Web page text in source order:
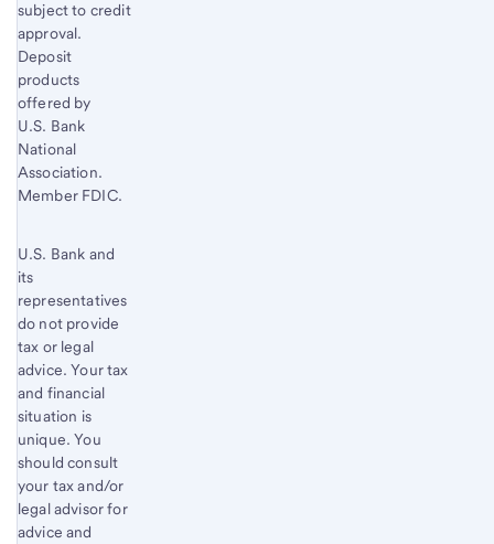
subject to credit
approval.
Deposit
products
offered by
U.S. Bank
National
Association.
Member FDIC.
U.S. Bank and
its
representatives
do not provide
tax or legal
advice. Your tax
and financial
situation is
unique. You
should consult
your tax and/or
legal advisor for
advice and